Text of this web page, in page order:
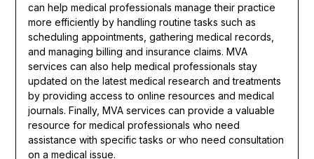
can help medical professionals manage their practice
more efficiently by handling routine tasks such as
scheduling appointments, gathering medical records,
and managing billing and insurance claims. MVA
services can also help medical professionals stay
updated on the latest medical research and treatments
by providing access to online resources and medical
journals. Finally, MVA services can provide a valuable
resource for medical professionals who need
assistance with specific tasks or who need consultation
on a medical issue.